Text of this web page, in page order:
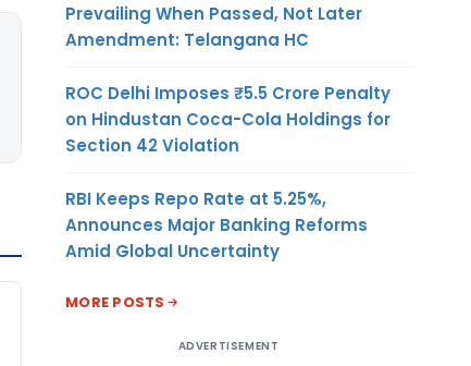
Prevailing When Passed, Not Later
Amendment: Telangana HC
ROC Delhi Imposes ₹5.5 Crore Penalty
on Hindustan Coca-Cola Holdings for
Section 42 Violation
RBI Keeps Repo Rate at 5.25%,
Announces Major Banking Reforms
Amid Global Uncertainty
MORE POSTS
ADVERTISEMENT